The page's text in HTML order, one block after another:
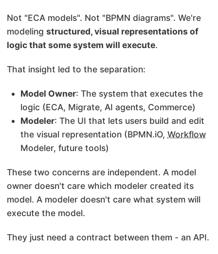
Not "ECA models". Not "BPMN diagrams". We're
modeling structured, visual representations of
logic that some system will execute.
That insight led to the separation:
Model Owner: The system that executes the
logic (ECA, Migrate, AI agents, Commerce)
Modeler: The UI that lets users build and edit
the visual representation (BPMN.iO, Workflow
Modeler, future tools)
These two concerns are independent. A model
owner doesn't care which modeler created its
model. A modeler doesn't care what system will
execute the model.
They just need a contract between them - an API.